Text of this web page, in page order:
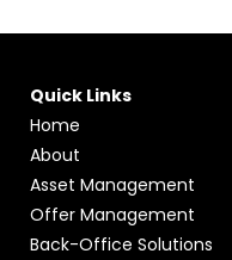
Quick Links
Home
About
Asset Management
Offer Management
Back-Office Solutions